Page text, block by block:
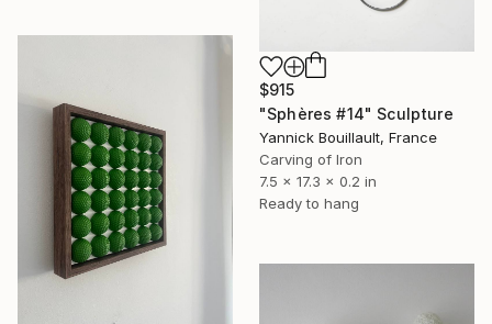
$915
"Sphères #14" Sculpture
Yannick Bouillault, France
Carving of Iron
7.5 x 17.3 x 0.2 in
Ready to hang